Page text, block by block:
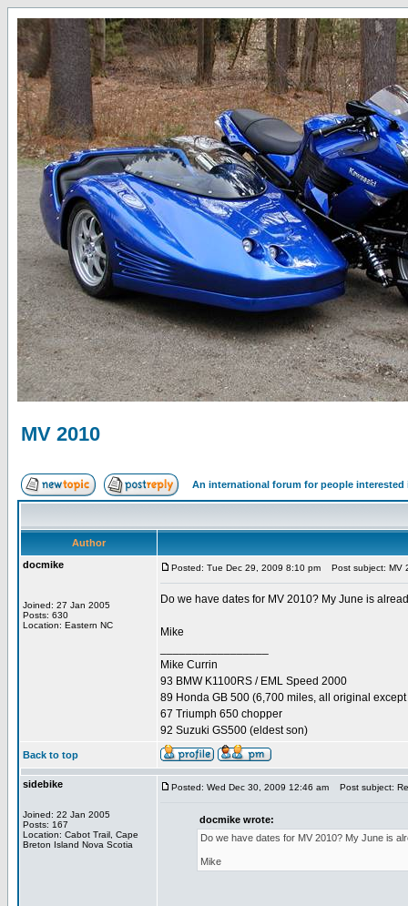
MV 2010
An international forum for people
Author
docmike
Joined: 27 Jan 2005
Posts: 630
Location: Eastern NC
Posted: Tue Dec 29, 2009 8:10 pm Post subject: MV
Do we have dates for MV 2010? My June is
Mike
Mike Currin
93 BMW K1100RS / EML Speed 2000
89 Honda GB 500 (6,700 miles, all original except
67 Triumph 650 chopper
92 Suzuki GS500 (eldest son)
Back to top
sidebike
Joined: 22 Jan 2005
Posts: 167
Location: Cabot Trail, Cape
Breton Island Nova Scotia
Posted: Wed Dec 30, 2009 12:46 am Post subject:
docmike wrote:
Do we have dates for MV 2010? My June is
Mike